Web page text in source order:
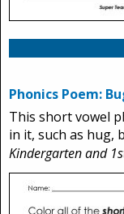
Phonics Poem:
This short vowel
in it, such as hug,
Kindergarten and